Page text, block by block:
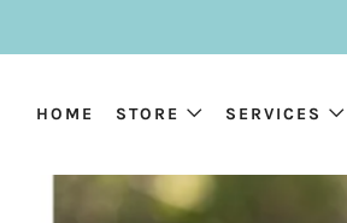
HOME STORE SERVICES